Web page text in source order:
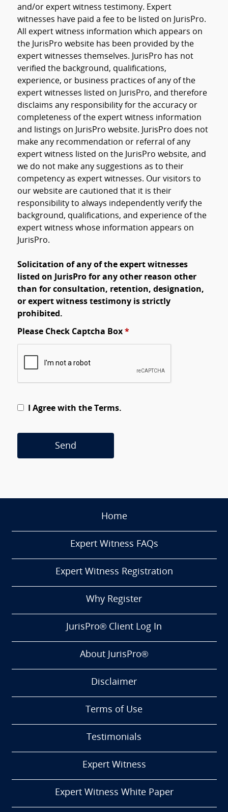
and/or expert witness testimony. Expert
witnesses have paid a fee to be listed on JurisPro.
All expert witness information which appears on
the JurisPro website has been provided by the
expert witnesses themselves. JurisPro has not
verified the background, qualifications,
experience, or business practices of any of the
expert witnesses listed on JurisPro, and therefore
disclaims any responsibility for the accuracy or
completeness of the expert witness information
and listings on JurisPro website. JurisPro does not
make any recommendation or referral of any
expert witness listed on the JurisPro website, and
we do not make any suggestions as to their
competency as expert witnesses. Our visitors to
our website are cautioned that it is their
responsibility to always independently verify the
background, qualifications, and experience of the
expert witness whose information appears on
JurisPro.
Solicitation of any of the expert witnesses
listed on JurisPro for any other reason other
than for consultation, retention, designation,
or expert witness testimony is strictly
prohibited.
Please Check Captcha Box *
I Agree with the Terms.
Send
Home
Expert Witness FAQs
Expert Witness Registration
Why Register
JurisPro® Client Log In
About JurisPro®
Disclaimer
Terms of Use
Testimonials
Expert Witness
Expert Witness White Paper